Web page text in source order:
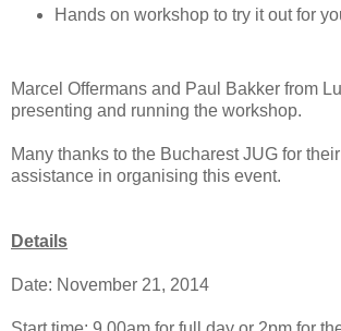
Hands on workshop to try it out for
Marcel Offermans and Paul Bakker from
presenting and running the workshop.
Many thanks to the Bucharest JUG for
assistance in organising this event.
Details
Date: November 21, 2014